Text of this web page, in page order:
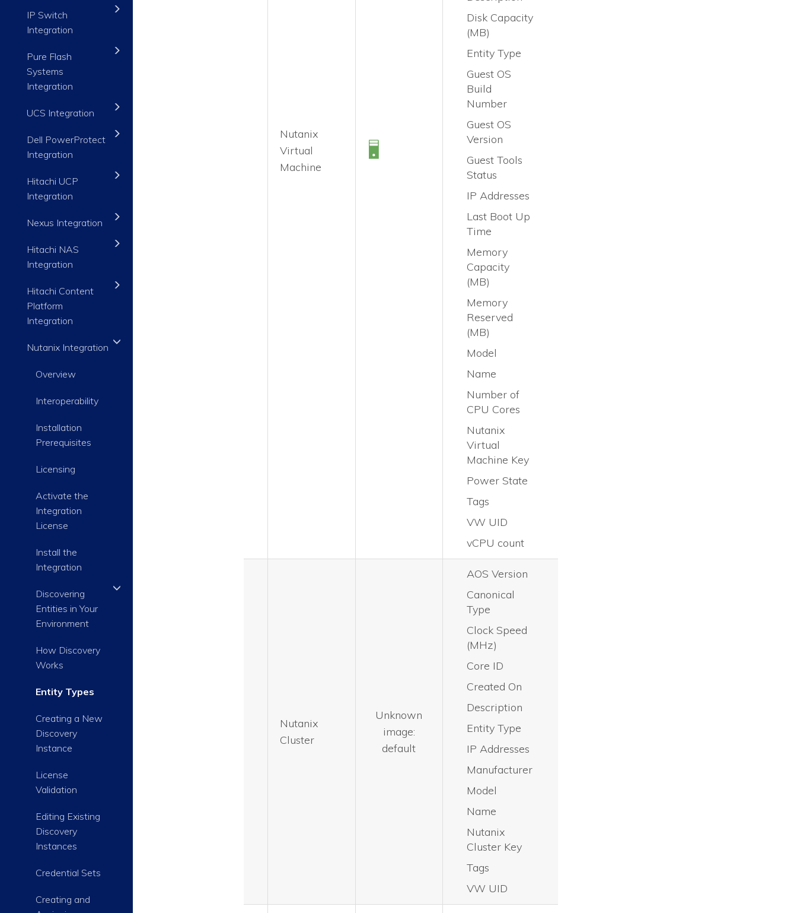
IP Switch
Integration
Pure Flash
Systems
Integration
UCS Integration
Dell PowerProtect
Integration
Hitachi UCP
Integration
Nexus Integration
Hitachi NAS
Integration
Hitachi Content
Platform
Integration
Nutanix Integration
Overview
Interoperability
Installation
Prerequisites
Licensing
Activate the
Integration
License
Install the
Integration
Discovering
Entities in Your
Environment
How Discovery
Works
Entity Types
Creating a New
Discovery
Instance
License
Validation
Editing Existing
Discovery
Instances
Credential Sets
Creating and
Nutanix
Virtual
Machine
Disk Capacity
(MB)
Entity Type
Guest OS
Build
Number
Guest OS
Version
Guest Tools
Status
IP Addresses
Last Boot Up
Time
Memory
Capacity
(MB)
Memory
Reserved
(MB)
Model
Name
Number of
CPU Cores
Nutanix
Virtual
Machine Key
Power State
Tags
VW UID
vCPU count
Nutanix
Cluster
Unknown
image:
default
AOS Version
Canonical
Type
Clock Speed
(MHz)
Core ID
Created On
Description
Entity Type
IP Addresses
Manufacturer
Model
Name
Nutanix
Cluster Key
Tags
VW UID